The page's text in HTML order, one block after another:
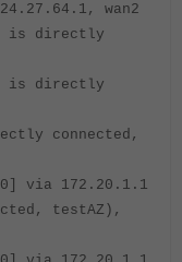
wan2
directly
directly
connected,
via 172.20.1.1
testAZ),